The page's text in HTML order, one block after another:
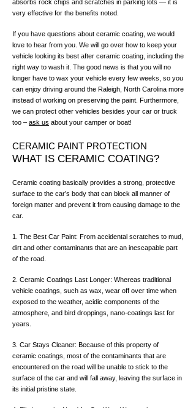
absorbs rock chips and scratches in parking lots — it is
very effective for the benefits noted.
If you have questions about ceramic coating, we would
love to hear from you. We will go over how to keep your
vehicle looking its best after ceramic coating, including the
right way to wash it. The good news is that you will no
longer have to wax your vehicle every few weeks, so you
can enjoy driving around the Raleigh, North Carolina more
instead of working on preserving the paint. Furthermore,
we can protect other vehicles besides your car or truck
too – ask us about your camper or boat!
CERAMIC PAINT PROTECTION
WHAT IS CERAMIC COATING?
Ceramic coating basically provides a strong, protective
surface to the car’s body that can block all manner of
foreign matter and prevent it from causing damage to the
car.
1. The Best Car Paint: From accidental scratches to mud,
dirt and other contaminants that are an inescapable part
of the road.
2. Ceramic Coatings Last Longer: Whereas traditional
vehicle coatings, such as wax, wear off over time when
exposed to the weather, acidic components of the
atmosphere, and bird droppings, nano-coatings last for
years.
3. Car Stays Cleaner: Because of this property of
ceramic coatings, most of the contaminants that are
encountered on the road will be unable to stick to the
surface of the car and will fall away, leaving the surface in
its initial pristine state.